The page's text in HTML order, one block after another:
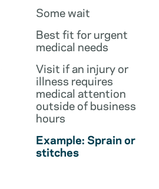
Some wait
Best fit for urgent
medical needs
Visit if an injury or
illness requires
medical attention
outside of business
hours
Example: Sprain or
stitches